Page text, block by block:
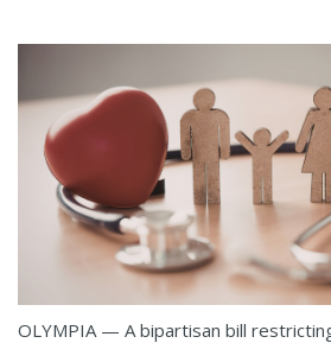
OLYMPIA — A bipartisan bill